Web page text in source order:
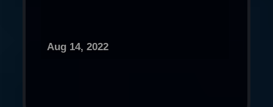
Aug 14, 2022